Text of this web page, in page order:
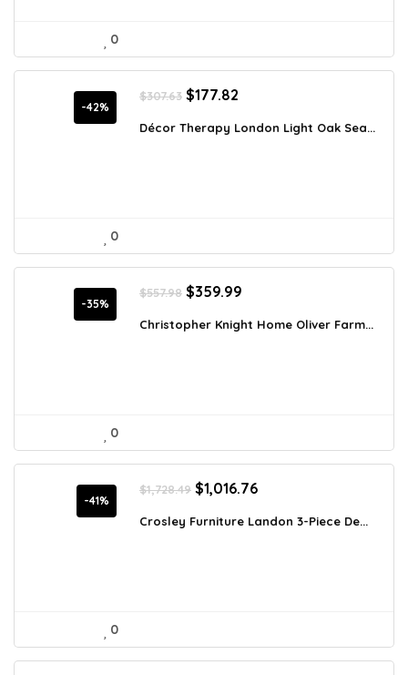
0
-42%
$307.63 Original
was:
$177.82
is:
Décor Therapy London Light Oak Sea...
0
-35%
$557.98 Original
was:
$359.99
is:
Christopher Knight Home Oliver Farm...
0
-41%
$1,728.49 Original
price
was:
$1,016.76Current
is:
Crosley Furniture Landon 3-Piece De...
0